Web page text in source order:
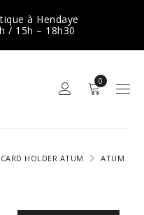
à Hendaye
/ 15h – 18h30
0
CARD HOLDER ATUM
ATUM